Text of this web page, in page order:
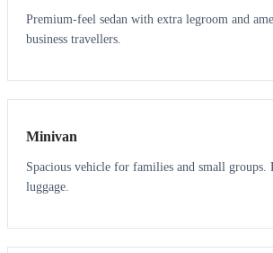
Premium-feel sedan with extra legroom and
business travellers.
6 5
Minivan
Spacious vehicle for families and small
luggage.
7 7